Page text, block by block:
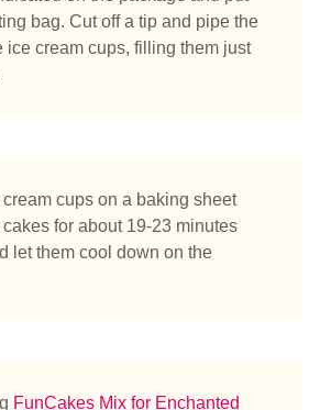
bag. Cut off a tip and pipe the
ice cream cups, filling them just
cups on a baking sheet
for about 19-23 minutes
let them cool down on the
FunCakes Mix for Enchanted